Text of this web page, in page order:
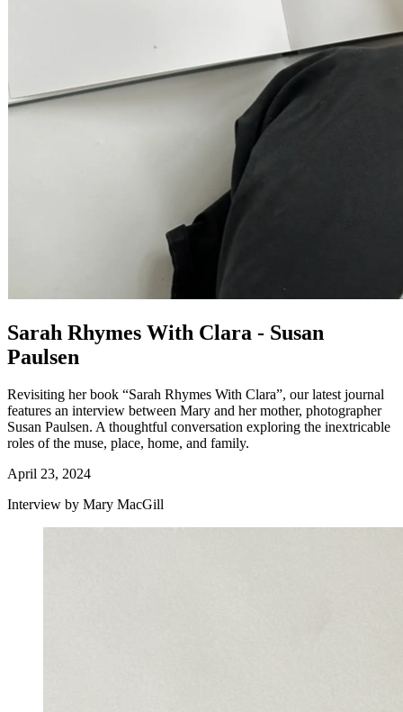
Sarah Rhymes With Clara - Susan
Paulsen
Revisiting her book “Sarah Rhymes With Clara”, our latest journal
features an interview between Mary and her mother, photographer
Susan Paulsen. A thoughtful conversation exploring the inextricable
roles of the muse, place, home, and family.
April 23, 2024
Interview by Mary MacGill